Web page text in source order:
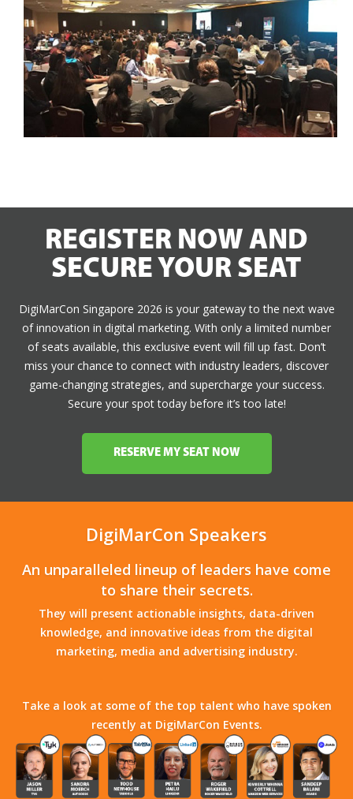
REGISTER NOW AND
SECURE YOUR SEAT
DigiMarCon Singapore 2026 is your gateway to the next wave
of innovation in digital marketing. With only a limited number
of seats available, this exclusive event will fill up fast. Don’t
miss your chance to connect with industry leaders, discover
game-changing strategies, and supercharge your success.
Secure your spot today before it’s too late!
RESERVE MY SEAT NOW
DigiMarCon Speakers
An unparalleled lineup of leaders have come
to share their secrets.
They will present actionable insights, data-driven
knowledge, and innovative ideas from the digital
marketing, media and advertising industry.
Take a look at some of the top talent who have spoken
recently at DigiMarCon Events.